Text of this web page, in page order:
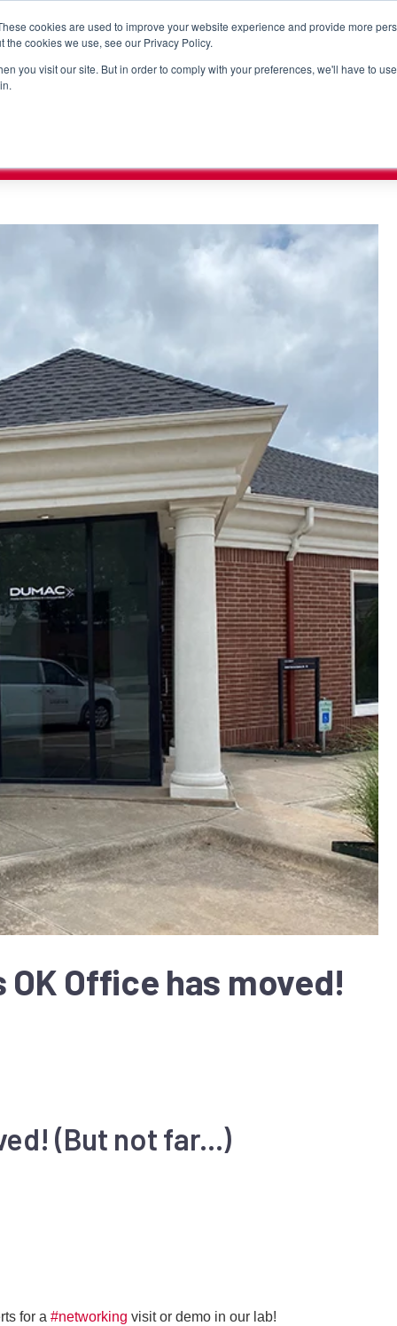
cookies are used to improve your website experience and provide more
cookies we use, see our Privacy Policy.
you visit our site. But in order to comply with your preferences, we'll have to
OK Office has moved!
(But not far...)
for a #networking visit or demo in our lab!